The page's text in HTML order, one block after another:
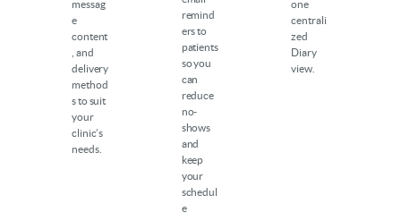
messag
e
content
, and
delivery
method
s to suit
your
clinic’s
needs.
remind
ers to
patients
so you
can
reduce
no-
shows
and
keep
your
schedul
e
one
centrali
zed
Diary
view.